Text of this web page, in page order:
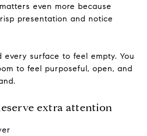
even more because
presentation and notice
every surface to feel empty. You
to feel purposeful, open, and
extra attention